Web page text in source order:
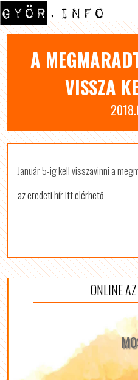
A
VISSZA
Január 5-ig kell visszavinni a
az eredeti hír itt elérhető
ONLINE